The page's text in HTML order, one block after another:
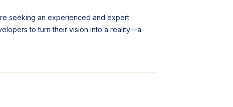
seeking an experienced and expert
to turn their vision into a reality—a